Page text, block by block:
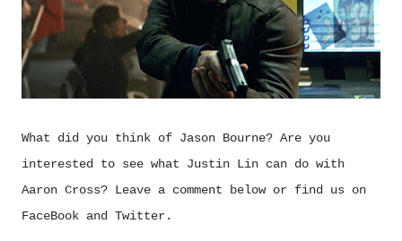
What did you think of Jason Bourne? Are you
interested to see what Justin Lin can do with
Aaron Cross? Leave a comment below or find us on
FaceBook and Twitter.